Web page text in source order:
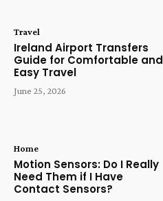
Travel
Ireland Airport Transfers
Guide for Comfortable and
Easy Travel
June 25, 2026
Home
Motion Sensors: Do I Really
Need Them if I Have
Contact Sensors?